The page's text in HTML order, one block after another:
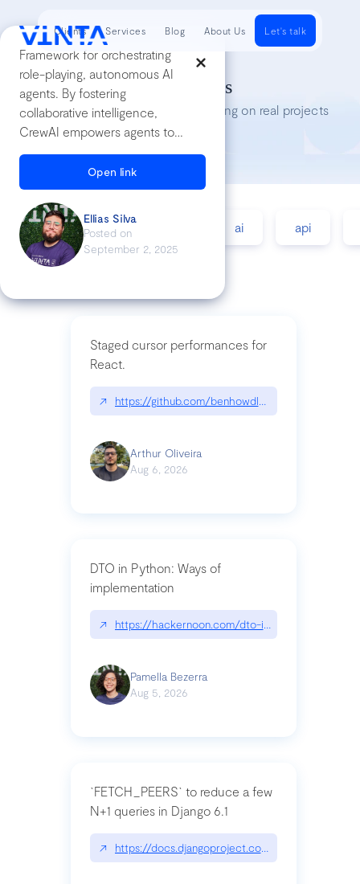
Framework for orchestrating
role-playing, autonomous AI
agents. By fostering
collaborative intelligence,
CrewAI empowers agents to
work together seamlessly,
tackling complex tasks.
Open link
Ellias Silva
Posted on
September 2, 2025
Tech Insights
Lessons we’ve learned while working on real projects
accessibility ai api
Staged cursor performances for
React.
↗ https://github.com/benhowdle89/
Arthur Oliveira
Aug 6, 2026
DTO in Python: Ways of
implementation
↗ https://hackernoon.com/dto-in-python-an-
Pamella Bezerra
Aug 5, 2026
`FETCH_PEERS` to reduce a few
N+1 queries in Django 6.1
↗ https://docs.djangoproject.com/en/dev/topics/
Clients Services Blog About Us Let's talk